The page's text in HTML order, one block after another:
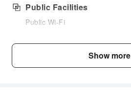
Public Facilities
Public Wi-Fi
Show more